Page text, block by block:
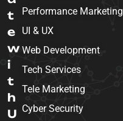
t
e
w
i
t
h
U
Performance Marketing
UI & UX
Web Development
Tech Services
Tele Marketing
Cyber Security